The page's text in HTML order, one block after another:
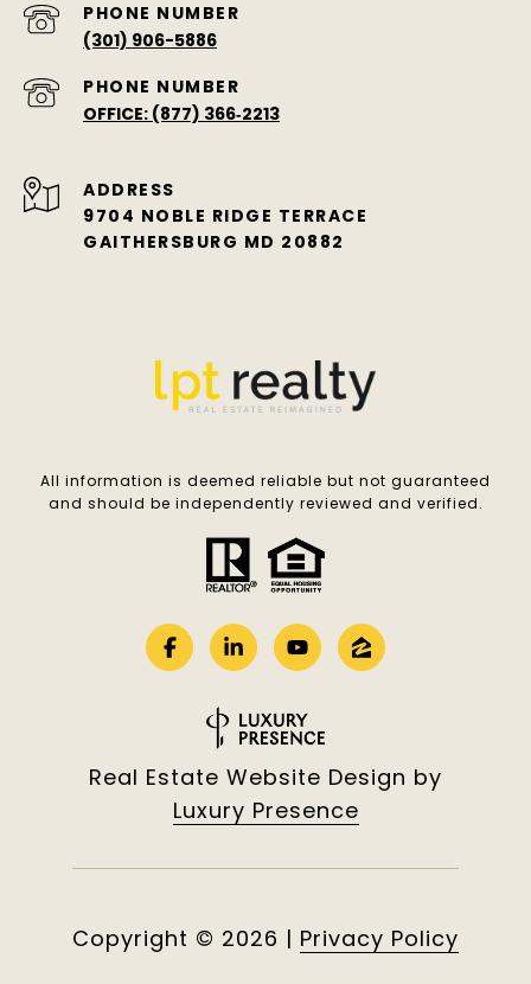
PHONE NUMBER
(301) 906-5886
PHONE NUMBER
OFFICE: (877) 366‑2213
ADDRESS
9704 NOBLE RIDGE TERRACE
GAITHERSBURG MD 20882
All information is deemed reliable but not guaranteed
and should be independently reviewed and verified.
Real Estate Website Design by
Luxury Presence
Copyright © 2026 | Privacy Policy